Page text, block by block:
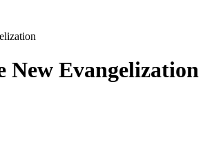
New Evangelization